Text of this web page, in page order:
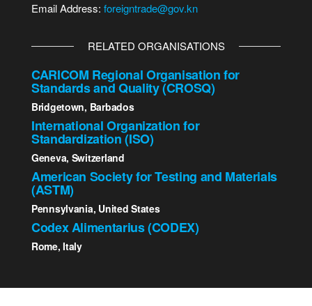
Email Address: foreigntrade@gov.kn
RELATED ORGANISATIONS
CARICOM Regional Organisation for
Standards and Quality (CROSQ)
Bridgetown, Barbados
International Organization for
Standardization (ISO)
Geneva, Switzerland
American Society for Testing and Materials
(ASTM)
Pennsylvania, United States
Codex Alimentarius (CODEX)
Rome, Italy